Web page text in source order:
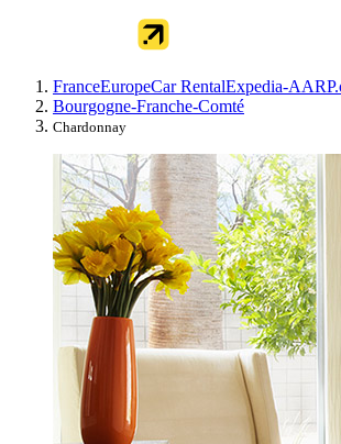
FranceEuropeCar RentalExpedia-
Bourgogne-Franche-Comté
Chardonnay